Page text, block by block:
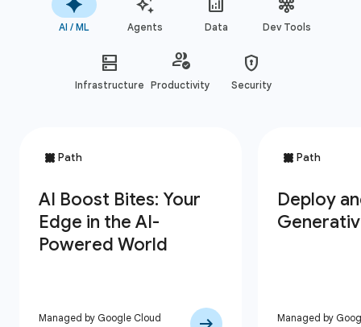
AI / ML Agents Data Dev Tools
Infrastructure Productivity Security
Managed by Google Cloud Managed by